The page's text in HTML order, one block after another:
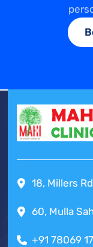
18, Millers
60, Mulla
+91 78069